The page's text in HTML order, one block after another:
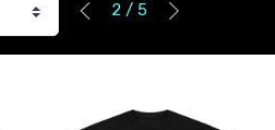
2 / 5